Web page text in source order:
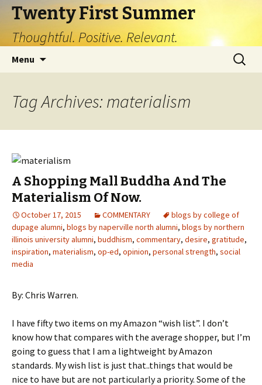
Twenty First Summer
Thoughtful. Positive. Relevant.
Menu
Search
for:
Tag Archives: materialism
A Shopping Mall Buddha And The
Materialism Of Now.
October 17, 2015 COMMENTARY
blogs by college of
dupage alumni, blogs by naperville north alumni, blogs by northern
illinois university alumni, buddhism, commentary, desire, gratitude,
inspiration, materialism, op-ed, opinion, personal strength, social
media
By: Chris Warren.
I have fifty two items on my Amazon “wish list”. I don’t
know how that compares with the average shopper, but I’m
going to guess that I am a lightweight by Amazon
standards. My wish list is just that..things that would be
nice to have but are not particularly a priority. Some of the